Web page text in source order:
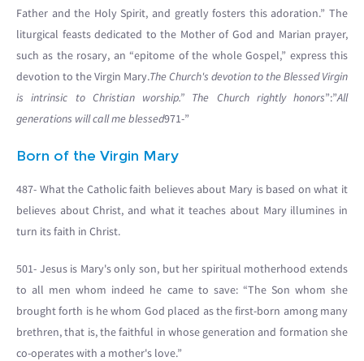
Father and the Holy Spirit, and greatly fosters this adoration.” The
liturgical feasts dedicated to the Mother of God and Marian prayer,
such as the rosary, an “epitome of the whole Gospel,” express this
devotion to the Virgin Mary.The Church's devotion to the Blessed Virgin
is intrinsic to Christian worship.” The Church rightly honors”:”All
generations will call me blessed971-”
Born of the Virgin Mary
487- What the Catholic faith believes about Mary is based on what it
believes about Christ, and what it teaches about Mary illumines in
turn its faith in Christ.
501- Jesus is Mary's only son, but her spiritual motherhood extends
to all men whom indeed he came to save: “The Son whom she
brought forth is he whom God placed as the first-born among many
brethren, that is, the faithful in whose generation and formation she
co-operates with a mother's love.”